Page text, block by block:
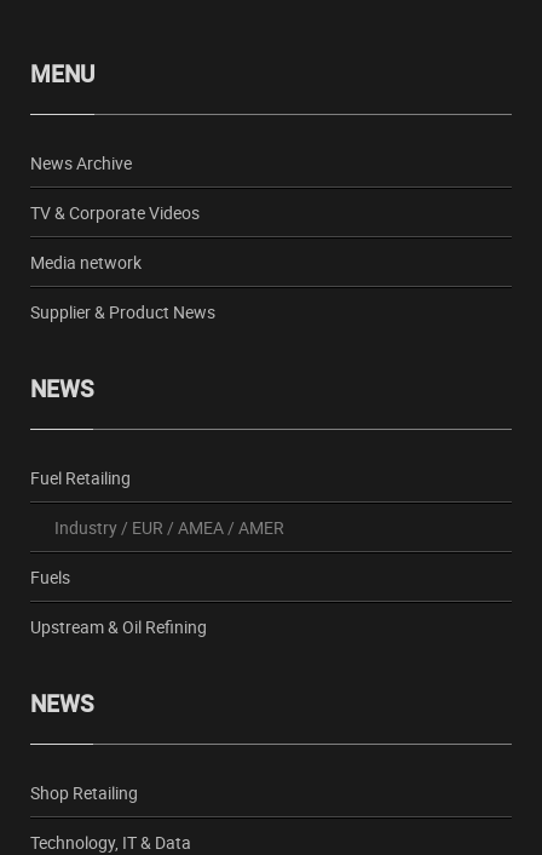
MENU
News Archive
TV & Corporate Videos
Media network
Supplier & Product News
NEWS
Fuel Retailing
Industry/ EUR / AMEA/ AMER
Fuels
Upstream & Oil Refining
NEWS
Shop Retailing
Technology, IT & Data